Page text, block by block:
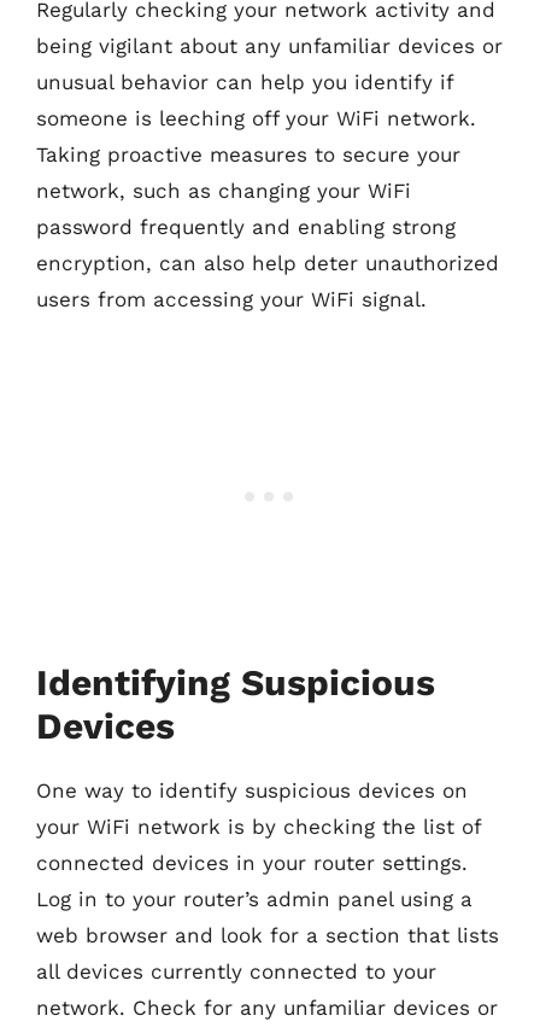
Regularly checking your network activity and
being vigilant about any unfamiliar devices or
unusual behavior can help you identify if
someone is leeching off your WiFi network.
Taking proactive measures to secure your
network, such as changing your WiFi
password frequently and enabling strong
encryption, can also help deter unauthorized
users from accessing your WiFi signal.
Identifying Suspicious
Devices
One way to identify suspicious devices on
your WiFi network is by checking the list of
connected devices in your router settings.
Log in to your router’s admin panel using a
web browser and look for a section that lists
all devices currently connected to your
network. Check for any unfamiliar devices or